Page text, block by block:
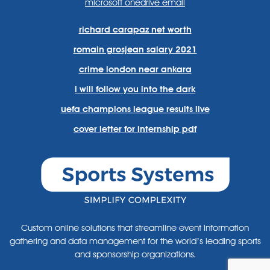
microsoft onedrive email
richard carapaz net worth
romain grosjean salary 2021
crime london near ankara
i will follow you into the dark
uefa champions league results live
cover letter for internship pdf
Custom online solutions that streamline event information
gathering and data management for the world’s leading sports
and sponsorship organizations.